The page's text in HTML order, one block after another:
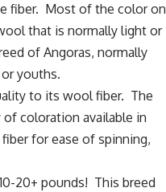
fiber. Most of the color on
that is normally light or
of Angoras, normally
youths.
to its wool fiber. The
coloration available in
for ease of spinning,
20+ pounds! This breed